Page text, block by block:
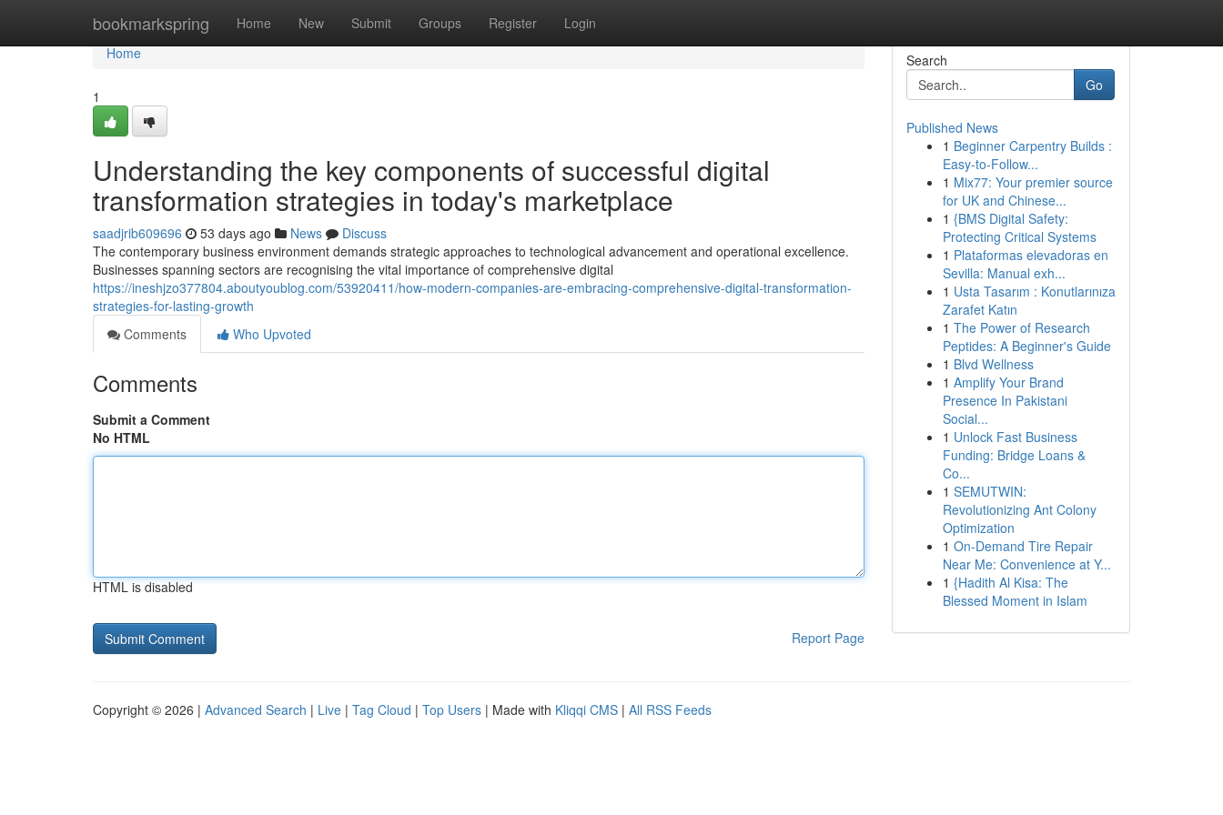
bookmarkspring Home New Submit Groups Register Login
Home
Home
1
Understanding the key components of successful digital
transformation strategies in today's marketplace
saadjrib609696 53 days ago News
Discuss
The contemporary business environment demands strategic approaches to technological advancement and operational excellence.
Businesses spanning sectors are recognising the vital importance of comprehensive digital
https://ineshjzo377804.aboutyoublog.com/53920411/how-modern-companies-are-embracing-comprehensive-digital-transformation-
strategies-for-lasting-growth
Comments
Who Upvoted
Comments
Submit a Comment
No HTML
HTML is disabled
Report Page
Search
Go
Published News
1 Beginner Carpentry Builds :
Easy-to-Follow...
1 Mix77: Your premier source
for UK and Chinese...
1 {BMS Digital Safety:
Protecting Critical Systems
1 Plataformas elevadoras en
Sevilla: Manual exh...
1 Usta Tasarım : Konutlarınıza
Zarafet Katın
1 The Power of Research
Peptides: A Beginner's Guide
1 Blvd Wellness
1 Amplify Your Brand
Presence In Pakistani
Social...
1 Unlock Fast Business
Funding: Bridge Loans &
Co...
1 SEMUTWIN:
Revolutionizing Ant Colony
Optimization
1 On-Demand Tire Repair
Near Me: Convenience at Y...
1 {Hadith Al Kisa: The
Blessed Moment in Islam
Copyright © 2026 | Advanced Search | Live | Tag Cloud | Top Users | Made with Kliqqi CMS | All RSS Feeds